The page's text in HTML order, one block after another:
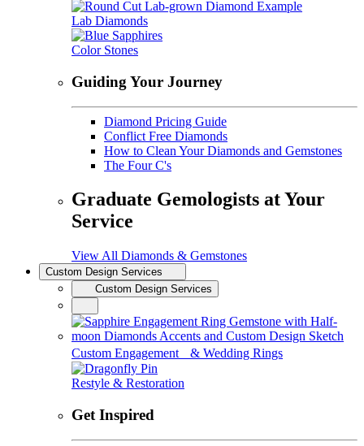
Lab Diamonds
Color Stones
Guiding Your Journey
Diamond Pricing Guide
Conflict Free Diamonds
How to Clean Your Diamonds and Gemstones
The Four C's
Graduate Gemologists at Your
Service
View All Diamonds & Gemstones
Custom Design Services
Custom Design Services
Custom Engagement & Wedding Rings
Restyle & Restoration
Get Inspired